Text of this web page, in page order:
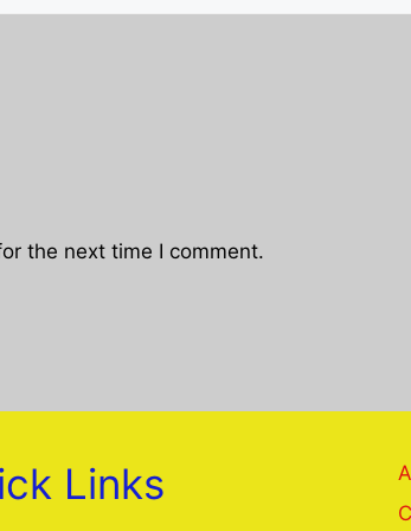
the next time I comment.
Links